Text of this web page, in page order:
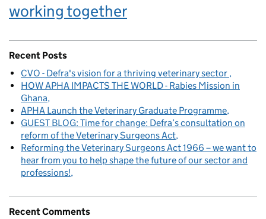
working together
Recent Posts
CVO - Defra's vision for a thriving veterinary sector
HOW APHA IMPACTS THE WORLD - Rabies Mission in
Ghana
APHA Launch the Veterinary Graduate Programme
GUEST BLOG: Time for change: Defra’s consultation on
reform of the Veterinary Surgeons Act
Reforming the Veterinary Surgeons Act 1966 – we want to
hear from you to help shape the future of our sector and
professions!
Recent Comments